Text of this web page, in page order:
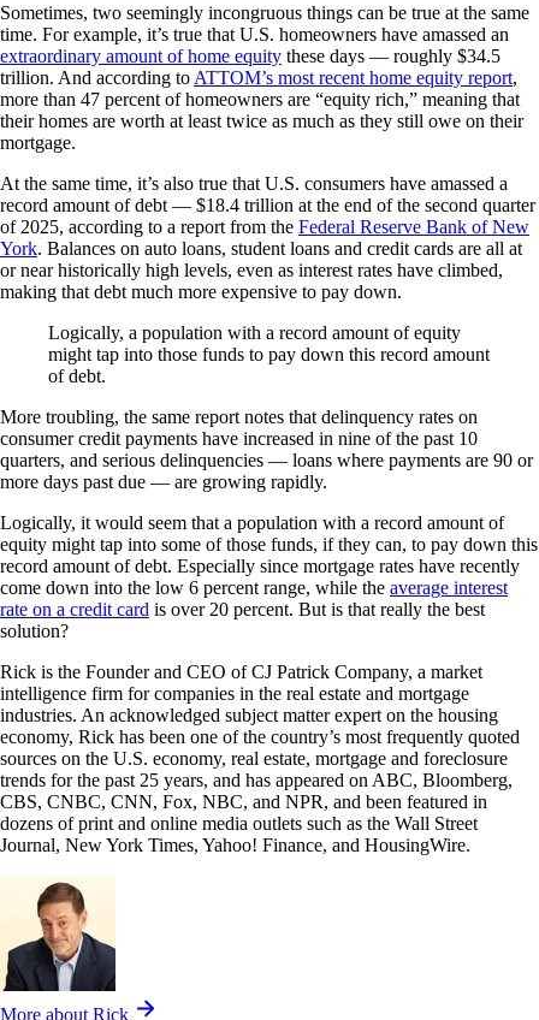
Sometimes, two seemingly incongruous things can be true at the same
time. For example, it’s true that U.S. homeowners have amassed an
extraordinary amount of home equity these days — roughly $34.5
trillion. And according to ATTOM’s most recent home equity report,
more than 47 percent of homeowners are “equity rich,” meaning that
their homes are worth at least twice as much as they still owe on their
mortgage.
At the same time, it’s also true that U.S. consumers have amassed a
record amount of debt — $18.4 trillion at the end of the second quarter
of 2025, according to a report from the Federal Reserve Bank of New
York. Balances on auto loans, student loans and credit cards are all at
or near historically high levels, even as interest rates have climbed,
making that debt much more expensive to pay down.
Logically, a population with a record amount of equity
might tap into those funds to pay down this record amount
of debt.
More troubling, the same report notes that delinquency rates on
consumer credit payments have increased in nine of the past 10
quarters, and serious delinquencies — loans where payments are 90 or
more days past due — are growing rapidly.
Logically, it would seem that a population with a record amount of
equity might tap into some of those funds, if they can, to pay down this
record amount of debt. Especially since mortgage rates have recently
come down into the low 6 percent range, while the average interest
rate on a credit card is over 20 percent. But is that really the best
solution?
Rick is the Founder and CEO of CJ Patrick Company, a market
intelligence firm for companies in the real estate and mortgage
industries. An acknowledged subject matter expert on the housing
economy, Rick has been one of the country’s most frequently quoted
sources on the U.S. economy, real estate, mortgage and foreclosure
trends for the past 25 years, and has appeared on ABC, Bloomberg,
CBS, CNBC, CNN, Fox, NBC, and NPR, and been featured in
dozens of print and online media outlets such as the Wall Street
Journal, New York Times, Yahoo! Finance, and HousingWire.
More about Rick